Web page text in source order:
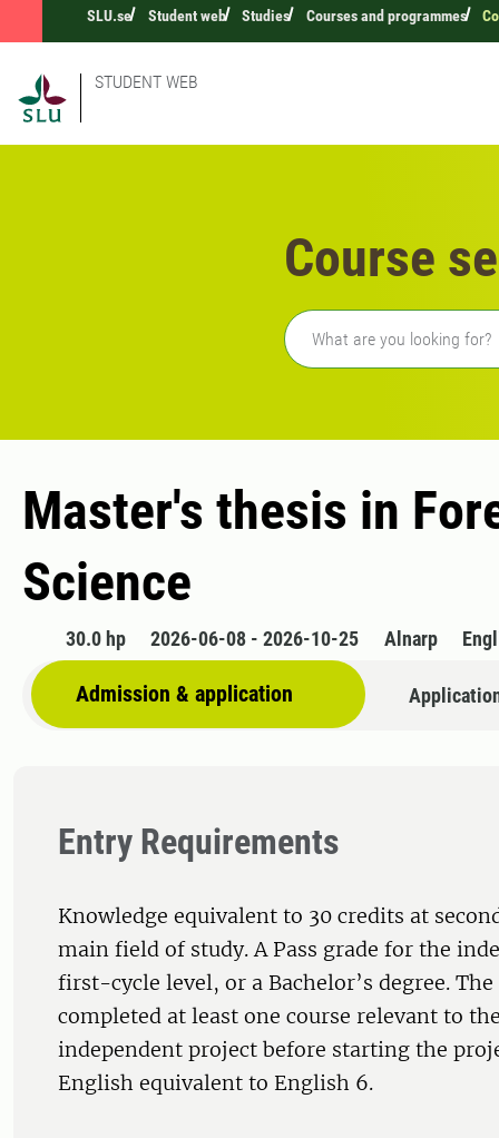
SLU.se Student web Studies Courses and programmes
STUDENT WEB
Course
Freetext search
Master's thesis in
Science
30.0 hp 2026-06-08 - 2026-10-25 Alnarp
Admission & application
Entry Requirements
Knowledge equivalent to 30 credits at
main field of study. A Pass grade for the
first-cycle level, or a Bachelor’s degree.
completed at least one course relevant to
independent project before starting the
English equivalent to English 6.